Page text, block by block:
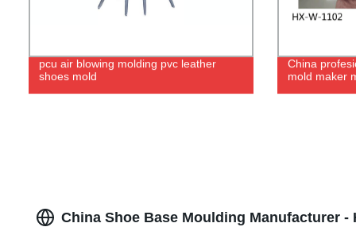
pcu air blowing molding pvc leather
shoes mold
China
mold maker
China Shoe Base Moulding Manufacturer